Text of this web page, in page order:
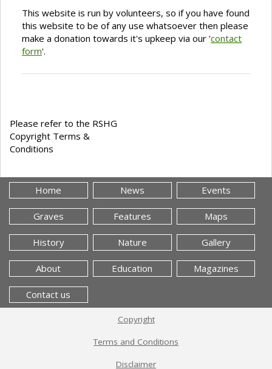
This website is run by volunteers, so if you have found
this website to be of any use whatsoever then please
make a donation towards it's upkeep via our 'contact
form'.
Please refer to the RSHG
Copyright Terms &
Conditions
Home News Events
Graves Features Maps
History Nature Gallery
About Education Magazines
Contact us
Copyright
Terms and Conditions
Disclaimer